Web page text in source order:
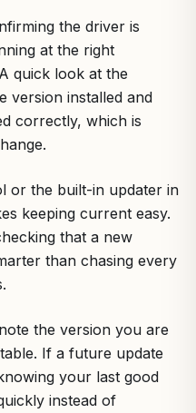
the driver is
at the right
quick look at the
version installed and
correctly, which is
or the built-in updater in
keeping current easy.
that a new
than chasing every
the version you are
If a future update
your last good
instead of